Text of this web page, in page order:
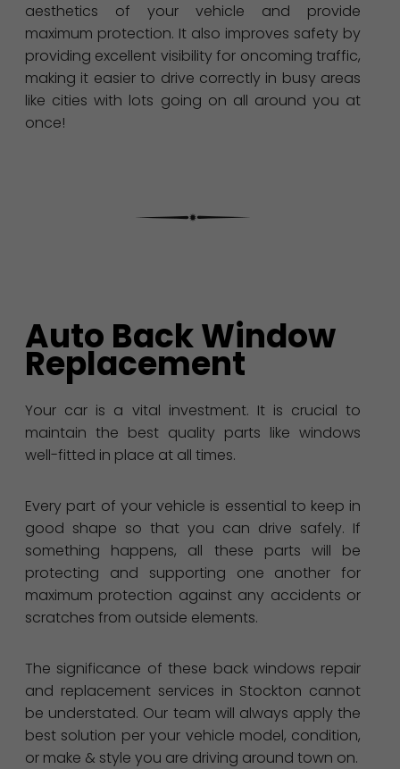
aesthetics of your vehicle and provide
maximum protection. It also improves safety by
providing excellent visibility for oncoming traffic,
making it easier to drive correctly in busy areas
like cities with lots going on all around you at
once!
Auto Back Window
Replacement
Your car is a vital investment. It is crucial to
maintain the best quality parts like windows
well-fitted in place at all times.
Every part of your vehicle is essential to keep in
good shape so that you can drive safely. If
something happens, all these parts will be
protecting and supporting one another for
maximum protection against any accidents or
scratches from outside elements.
The significance of these back windows repair
and replacement services in Stockton cannot
be understated. Our team will always apply the
best solution per your vehicle model, condition,
or make & style you are driving around town on.